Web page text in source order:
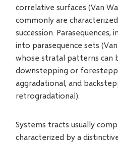
correlative surfaces (Van
commonly are
succession. Parasequences,
into parasequence sets
whose stratal patterns can
downstepping or
aggradational, and
retrogradational).
Systems tracts usually
characterized by a